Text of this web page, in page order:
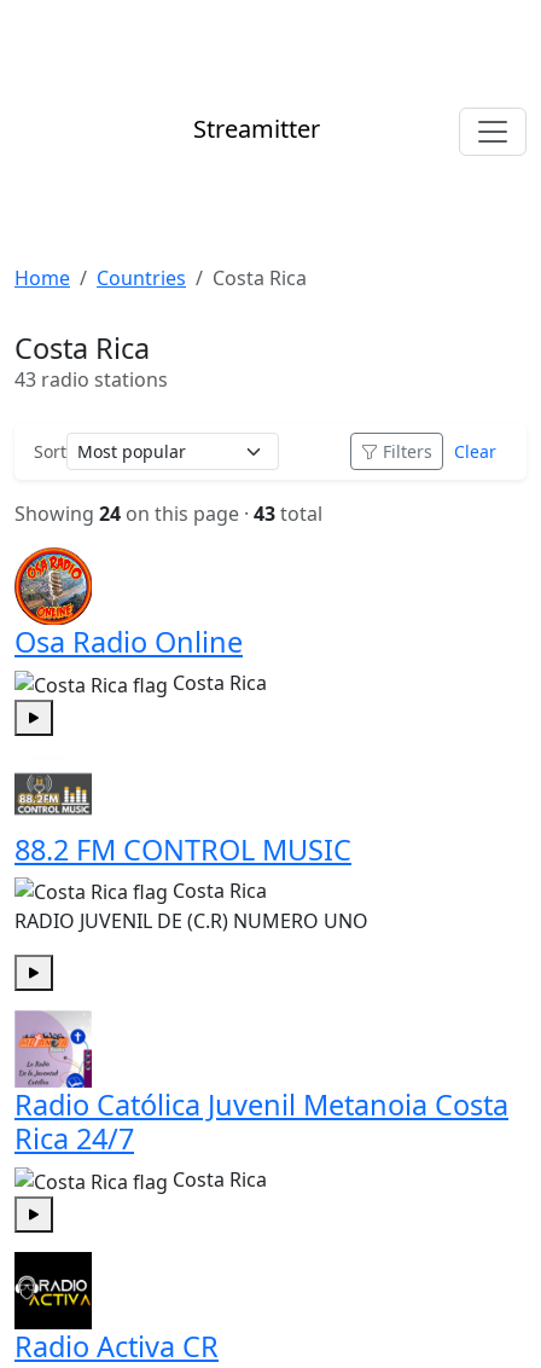
Streamitter
Home Countries Costa Rica
Costa Rica
43 radio stations
Sort Filters Clear
Showing 24 on this page · 43total
Osa Radio Online
Costa Rica
88.2 FM CONTROL MUSIC
Costa Rica
RADIO JUVENIL DE (C.R) NUMERO UNO
Radio Católica Juvenil Metanoia Costa
Rica 24/7
Costa Rica
Radio Activa CR